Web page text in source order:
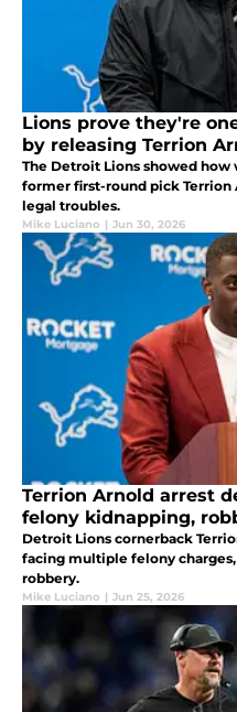
Lions prove they're
by releasing Terrion
The Detroit Lions showed
former first-round pick
legal troubles.
Mike Luciano | Jun 30, 2026
Terrion Arnold arrest
felony kidnapping,
Detroit Lions cornerback
facing multiple felony
robbery.
Mike Luciano | Jun 25, 2026